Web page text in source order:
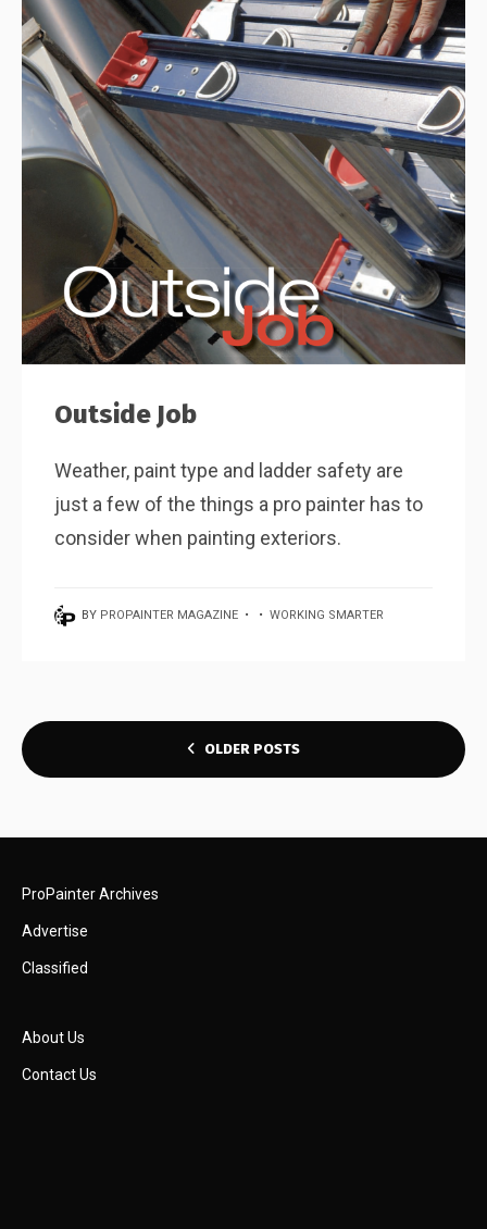
Outside Job
Weather, paint type and ladder safety are
just a few of the things a pro painter has to
consider when painting exteriors.
BY PROPAINTER MAGAZINE • • WORKING SMARTER
POSTS
OLDER POSTS
ProPainter Archives
Advertise
Classified
About Us
Contact Us